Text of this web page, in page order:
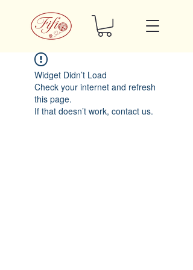
Widget Didn’t Load
Check your internet and refresh
this page.
If that doesn’t work, contact us.